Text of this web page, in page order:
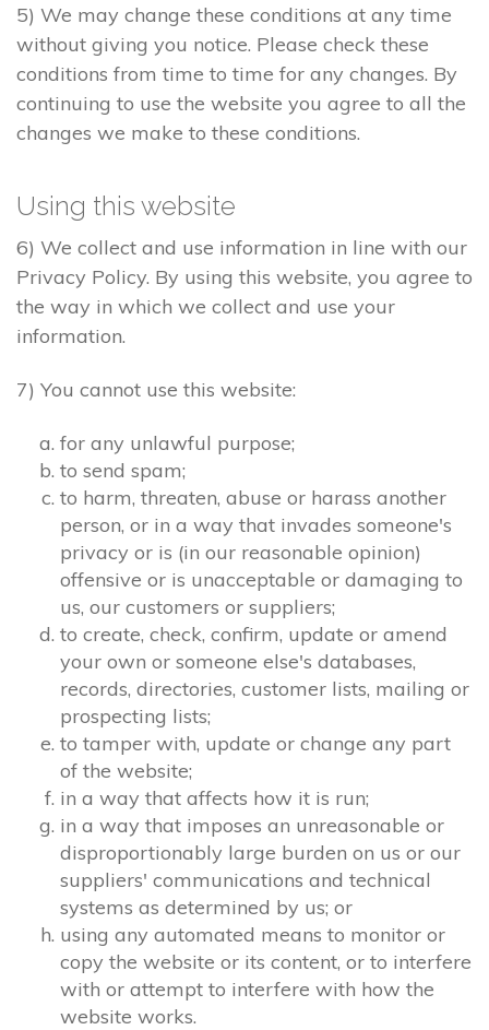
5) We may change these conditions at any time
without giving you notice. Please check these
conditions from time to time for any changes. By
continuing to use the website you agree to all the
changes we make to these conditions.
Using this website
6) We collect and use information in line with our
Privacy Policy. By using this website, you agree to
the way in which we collect and use your
information.
7) You cannot use this website:
for any unlawful purpose;
to send spam;
to harm, threaten, abuse or harass another
person, or in a way that invades someone's
privacy or is (in our reasonable opinion)
offensive or is unacceptable or damaging to
us, our customers or suppliers;
to create, check, confirm, update or amend
your own or someone else's databases,
records, directories, customer lists, mailing or
prospecting lists;
to tamper with, update or change any part
of the website;
in a way that affects how it is run;
in a way that imposes an unreasonable or
disproportionably large burden on us or our
suppliers' communications and technical
systems as determined by us; or
using any automated means to monitor or
copy the website or its content, or to interfere
with or attempt to interfere with how the
website works.